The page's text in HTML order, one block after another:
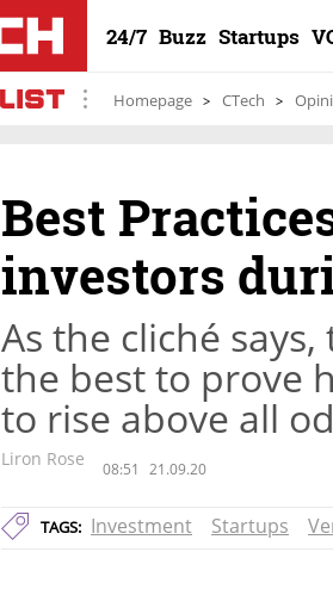
24/7 Buzz Startups
Homepage CTech
Best
investors
As the cliché
the best to prove
to rise above all
Liron Rose 08:51 21.09.20
TAGS: Investment Startups